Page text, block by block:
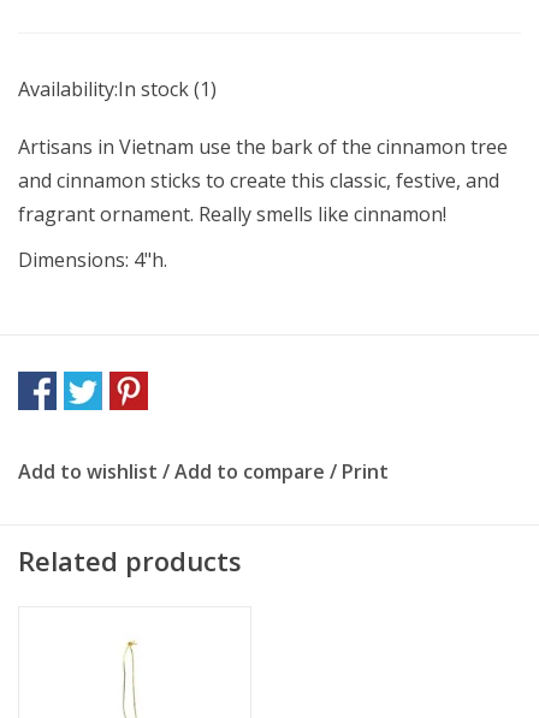
Availability:In stock(1)
Artisans in Vietnam use the bark of the cinnamon tree
and cinnamon sticks to create this classic, festive, and
fragrant ornament. Really smells like cinnamon!
Dimensions: 4"h.
Add to wishlist /Add to compare / Print
Related products